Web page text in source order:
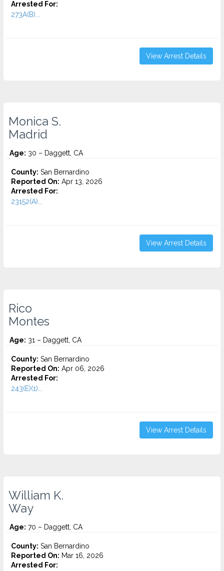
Arrested For:
273A(B)...
View Arrest Details
Monica S.
Madrid
Age: 30 – Daggett, CA
County: San Bernardino
Reported On: Apr 13, 2026
Arrested For:
23152(A)...
View Arrest Details
Rico
Montes
Age: 31 – Daggett, CA
County: San Bernardino
Reported On: Apr 06, 2026
Arrested For:
243(E)(1)...
View Arrest Details
William K.
Way
Age: 70 – Daggett, CA
County: San Bernardino
Reported On: Mar 16, 2026
Arrested For: